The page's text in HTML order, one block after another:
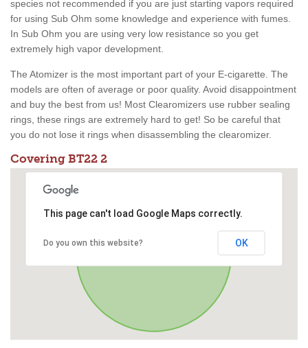
species not recommended if you are just starting vapors required
for using Sub Ohm some knowledge and experience with fumes.
In Sub Ohm you are using very low resistance so you get
extremely high vapor development.
The Atomizer is the most important part of your E-cigarette. The
models are often of average or poor quality. Avoid disappointment
and buy the best from us! Most Clearomizers use rubber sealing
rings, these rings are extremely hard to get! So be careful that
you do not lose it rings when disassembling the clearomizer.
Covering BT22 2
This page can't load Google Maps correctly.
Do you own this website? OK